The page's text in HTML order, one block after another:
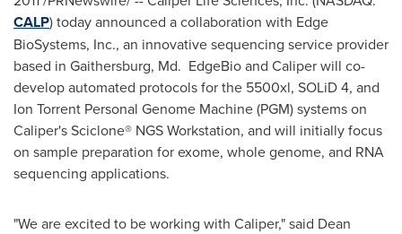
CALP) today announced a collaboration with Edge
BioSystems, Inc., an innovative sequencing service provider
based in Gaithersburg, Md. EdgeBio and Caliper will co-
develop automated protocols for the 5500xl, SOLiD 4, and
Ion Torrent Personal Genome Machine (PGM) systems on
Caliper's Sciclone® NGS Workstation, and will initially focus
on sample preparation for exome, whole genome, and RNA
sequencing applications.
"We are excited to be working with Caliper," said Dean